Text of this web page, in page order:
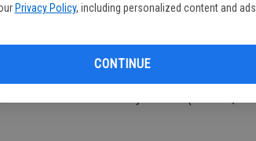
Privacy Policy, including personalized content and ads.
CONTINUE
tournament," Hawks coach Rob Beckhart said.
and win a medal."
lost to Ponderosa's Abyah Fields (decision, 3-